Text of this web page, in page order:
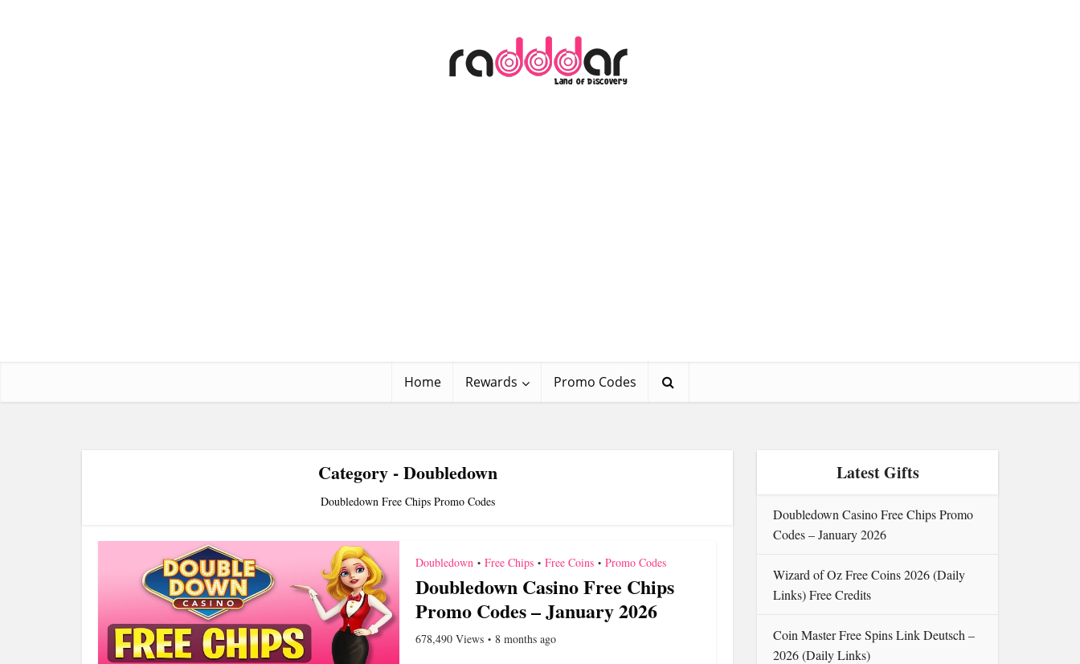
Home Rewards Promo Codes
Category - Doubledown
Doubledown Free Chips Promo Codes
Doubledown • Free Chips • Free Coins • Promo Codes
Doubledown Casino Free Chips
Promo Codes – January 2026
678,490 Views 8 months ago
Latest Gifts
Doubledown Casino Free Chips Promo
Codes – January 2026
Wizard of Oz Free Coins 2026 (Daily
Links) Free Credits
Coin Master Free Spins Link Deutsch –
2026 (Daily Links)